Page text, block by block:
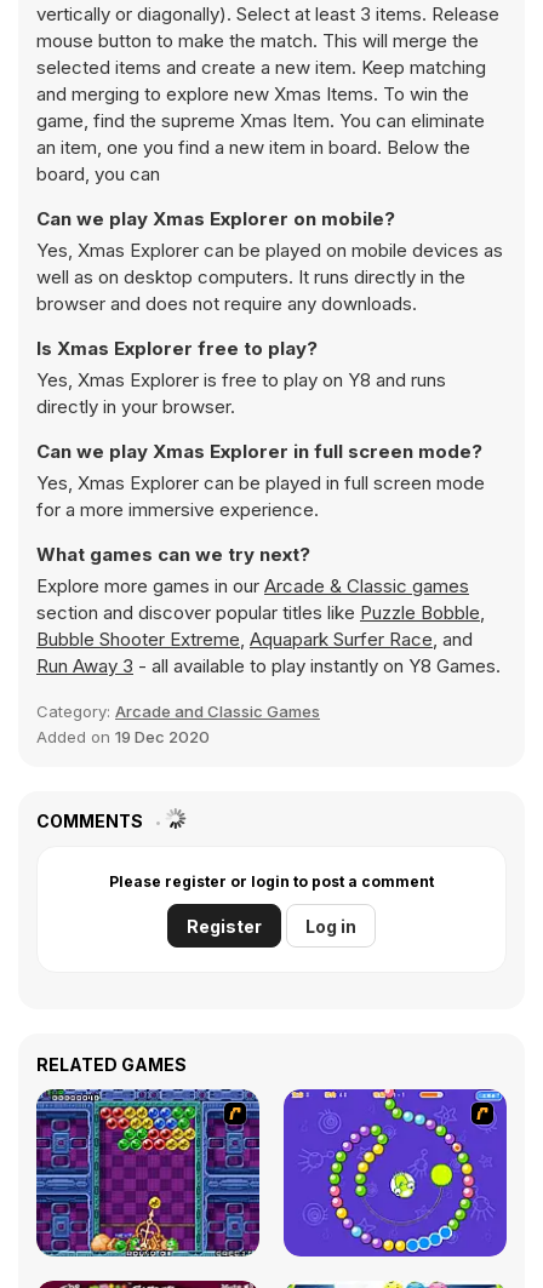
vertically or diagonally). Select at least 3 items. Release
mouse button to make the match. This will merge the
selected items and create a new item. Keep matching
and merging to explore new Xmas Items. To win the
game, find the supreme Xmas Item. You can eliminate
an item, one you find a new item in board. Below the
board, you can
Can we play Xmas Explorer on mobile?
Yes, Xmas Explorer can be played on mobile devices as
well as on desktop computers. It runs directly in the
browser and does not require any downloads.
Is Xmas Explorer free to play?
Yes, Xmas Explorer is free to play on Y8 and runs
directly in your browser.
Can we play Xmas Explorer in full screen mode?
Yes, Xmas Explorer can be played in full screen mode
for a more immersive experience.
What games can we try next?
Explore more games in our Arcade & Classic games
section and discover popular titles like Puzzle Bobble,
Bubble Shooter Extreme, Aquapark Surfer Race, and
Run Away 3 - all available to play instantly on Y8 Games.
Category: Arcade and Classic Games
Added on 19 Dec 2020
COMMENTS
Please register or login to post a comment
Register Log in
RELATED GAMES